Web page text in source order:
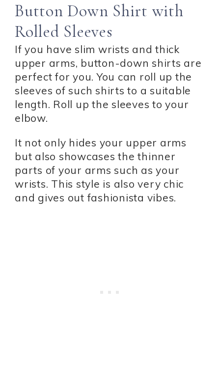
Button Down Shirt with
Rolled Sleeves
If you have slim wrists and thick
upper arms, button-down shirts are
perfect for you. You can roll up the
sleeves of such shirts to a suitable
length. Roll up the sleeves to your
elbow.
It not only hides your upper arms
but also showcases the thinner
parts of your arms such as your
wrists. This style is also very chic
and gives out fashionista vibes.